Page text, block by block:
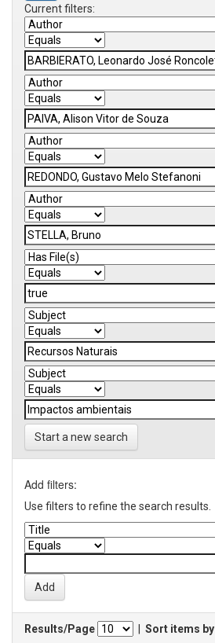
Current filters:
Start a new search
Add filters:
Use filters to refine the search results.
Results/Page
Sort items by